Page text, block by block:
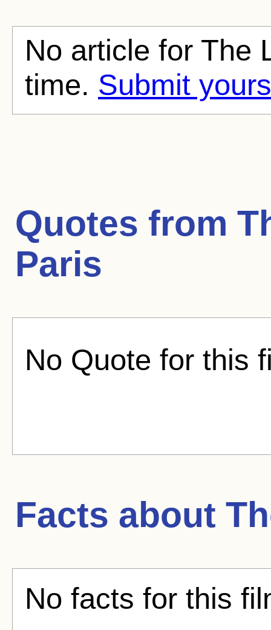
No article for The
time. Submit
Quotes from
Paris
No Quote for this
Facts about
No facts for this